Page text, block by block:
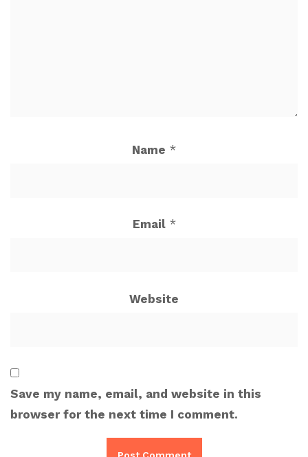
Name *
Email *
Website
Save my name, email, and website in this
browser for the next time I comment.